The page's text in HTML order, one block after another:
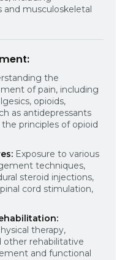
musculoskeletal
:
the
of pain, including
opioids,
as antidepressants
principles of opioid
Exposure to various
techniques,
steroid injections,
cord stimulation,
therapy,
other rehabilitative
and functional